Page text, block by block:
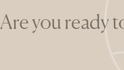
Are you ready